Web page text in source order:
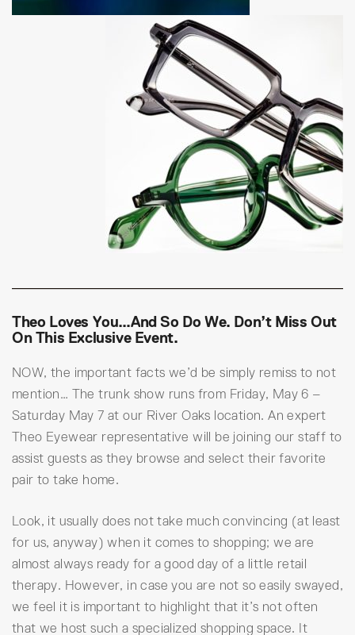
Theo Loves You…and So Do We. Don’t Miss Out
On This Exclusive Event.
NOW, the important facts we’d be simply remiss to not
mention… The trunk show runs from Friday, May 6 –
Saturday May 7 at our River Oaks location. An expert
Theo Eyewear representative will be joining our staff to
assist guests as they browse and select their favorite
pair to take home.
Look, it usually does not take much convincing (at least
for us, anyway) when it comes to shopping; we are
almost always ready for a good day of a little retail
therapy. However, in case you are not so easily swayed,
we feel it is important to highlight that it’s not often
that we host such a specialized shopping space. It